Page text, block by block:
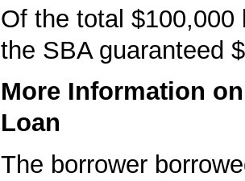
Of the total $100,000
the SBA guaranteed
More Information
Loan
The borrower